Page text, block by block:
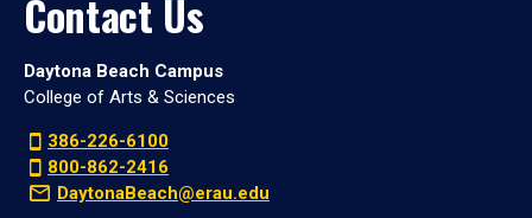
Contact Us
Daytona Beach Campus
College of Arts & Sciences
386-226-6100
800-862-2416
DaytonaBeach@erau.edu